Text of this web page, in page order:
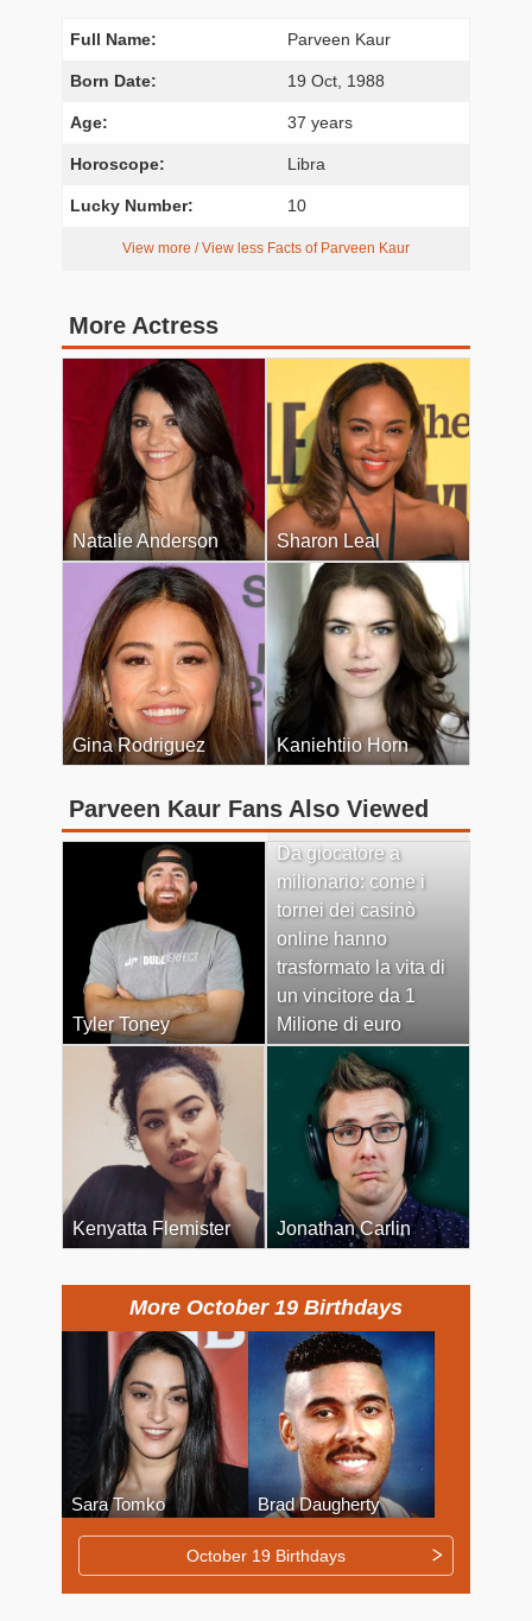
Full Name: Parveen Kaur
Born Date: 19 Oct, 1988
Age: 37 years
Horoscope: Libra
Lucky Number: 10
View more / View less Facts of Parveen Kaur
More Actress
Natalie Anderson Sharon Leal
Gina Rodriguez Kaniehtiio Horn
Parveen Kaur Fans Also Viewed
Tyler Toney
Da giocatore a
milionario: come i
tornei dei casinò
online hanno
trasformato la vita di
un vincitore da 1
Milione di euro
Kenyatta Flemister Jonathan Carlin
More October 19 Birthdays
Sara Tomko Brad Daugherty
October 19 Birthdays